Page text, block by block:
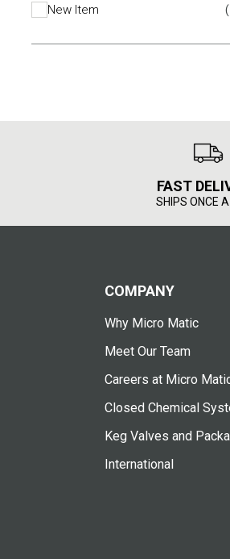
New Item (
FAST
SHIPS ONCE
COMPANY
Why Micro Matic
Meet Our Team
Careers at Micro
Closed Chemical
Keg Valves and
International